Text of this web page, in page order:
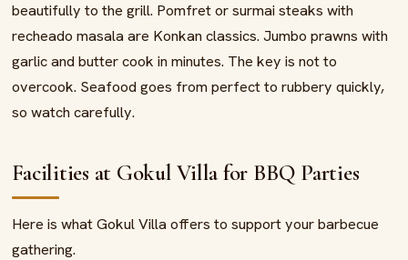
beautifully to the grill. Pomfret or surmai steaks with
recheado masala are Konkan classics. Jumbo prawns with
garlic and butter cook in minutes. The key is not to
overcook. Seafood goes from perfect to rubbery quickly,
so watch carefully.
Facilities at Gokul Villa for BBQ Parties
Here is what Gokul Villa offers to support your barbecue
gathering.